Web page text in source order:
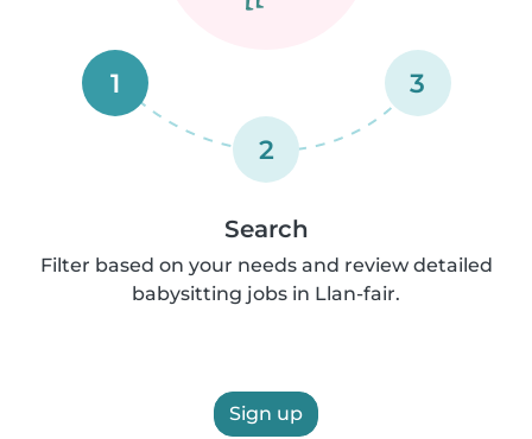
1
2
3
Search
Filter based on your needs and review detailed
babysitting jobs in Llan-fair.
Sign up